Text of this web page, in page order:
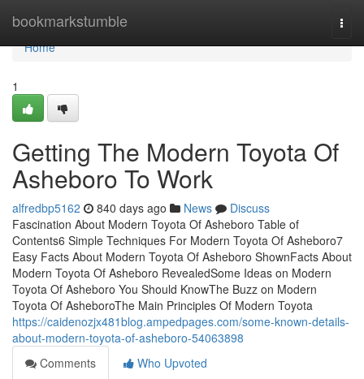
bookmarkstumble
Home
Home
1
Getting The Modern Toyota Of
Asheboro To Work
alfredbp5162 840 days ago News
Discuss
Fascination About Modern Toyota Of Asheboro Table of
Contents6 Simple Techniques For Modern Toyota Of Asheboro7
Easy Facts About Modern Toyota Of Asheboro ShownFacts About
Modern Toyota Of Asheboro RevealedSome Ideas on Modern
Toyota Of Asheboro You Should KnowThe Buzz on Modern
Toyota Of AsheboroThe Main Principles Of Modern Toyota
https://caidenozjx481blog.ampedpages.com/some-known-details-
about-modern-toyota-of-asheboro-54063898
Comments
Who Upvoted